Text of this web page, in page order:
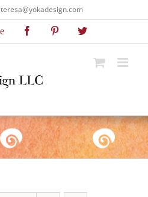
teresa@yokadesign.com
FacebookPinterestTwitter